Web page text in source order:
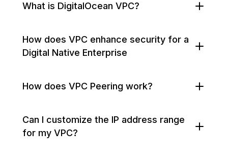
What is DigitalOcean VPC?
How does VPC enhance security for a
Digital Native Enterprise
How does VPC Peering work?
Can I customize the IP address range
for my VPC?